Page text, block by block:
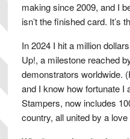
making since 2009, and I
isn’t the finished card. It’s
In 2024 I hit a million
Up!, a milestone reached
demonstrators worldwide.
and I know how fortunate
Stampers, now includes
country, all united by a